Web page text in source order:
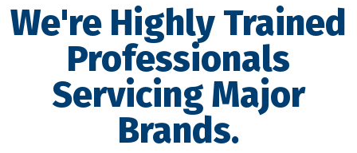
We're Highly Trained
Professionals
Servicing Major
Brands.